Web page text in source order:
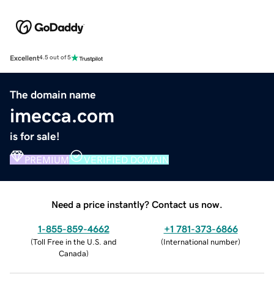
Excellent4.5 out of 5
The domain name
imecca.com
is for sale!
PREMIUM VERIFIED DOMAIN
Need a price instantly? Contact us now.
1-855-859-4662
(Toll Free in the U.S. and
Canada)
+1 781-373-6866
(International number)